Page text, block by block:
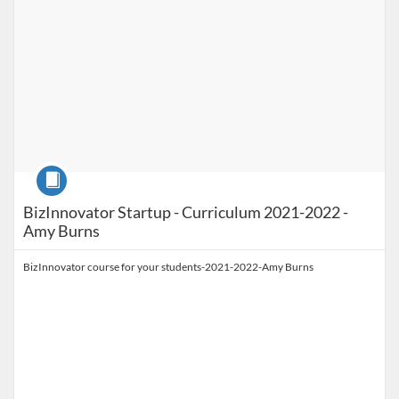
BizInnovator Startup - Curriculum 2021-2022 -
Amy Burns
Course
BizInnovator course for your students-2021-2022-Amy Burns